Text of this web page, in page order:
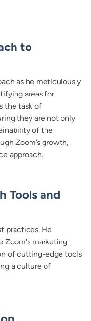
to
as he meticulously
areas for
the task of
they are not only
of the
Zoom’s growth,
approach.
Tools and
practices. He
Zoom's marketing
of cutting-edge tools
a culture of